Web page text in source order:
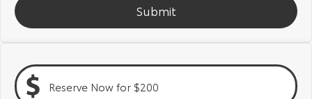
Explore
Our Stock
Explore
Our Stock
Submit
Reserve Now for $200